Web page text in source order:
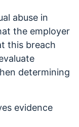
abuse in
the employer
this breach
determining
evidence